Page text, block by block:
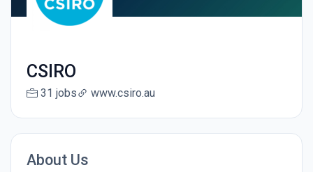
CSIRO
31 jobs www.csiro.au
About Us